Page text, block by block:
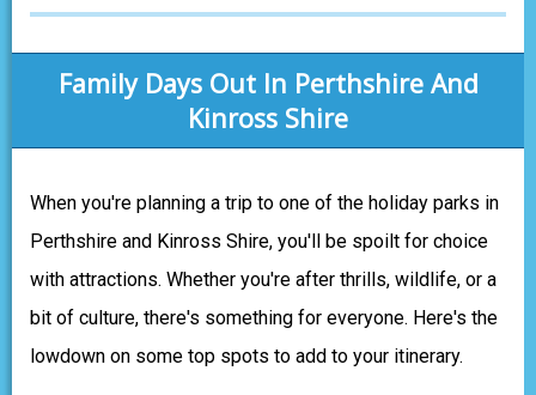
Family Days Out In Perthshire And
Kinross Shire
When you're planning a trip to one of the holiday parks in
Perthshire and Kinross Shire, you'll be spoilt for choice
with attractions. Whether you're after thrills, wildlife, or a
bit of culture, there's something for everyone. Here's the
lowdown on some top spots to add to your itinerary.